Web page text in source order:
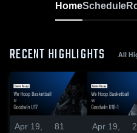
HomeSchedule
RECENT HIGHLIGHTS All
Apr 19,
81
Apr 19,